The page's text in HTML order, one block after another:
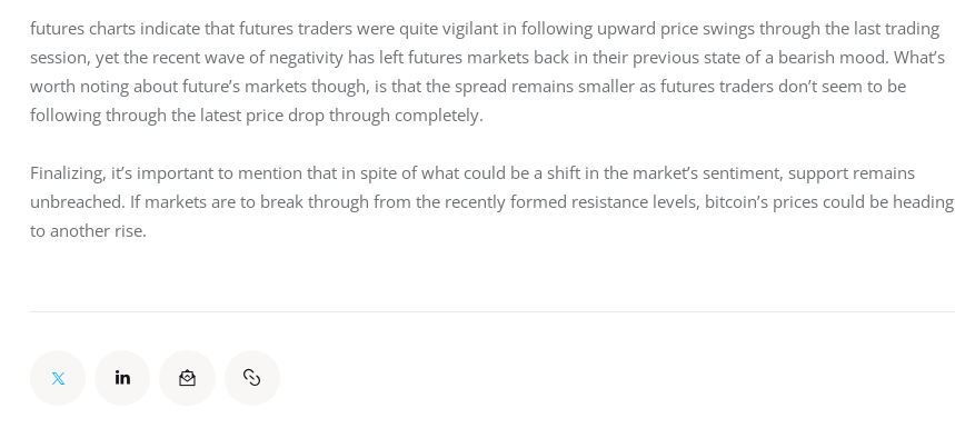
futures charts indicate that futures traders were quite vigilant in following upward price swings through the last trading
session, yet the recent wave of negativity has left futures markets back in their previous state of a bearish mood. What’s
worth noting about future’s markets though, is that the spread remains smaller as futures traders don’t seem to be
following through the latest price drop through completely.
Finalizing, it’s important to mention that in spite of what could be a shift in the market’s sentiment, support remains
unbreached. If markets are to break through from the recently formed resistance levels, bitcoin’s prices could be heading
to another rise.